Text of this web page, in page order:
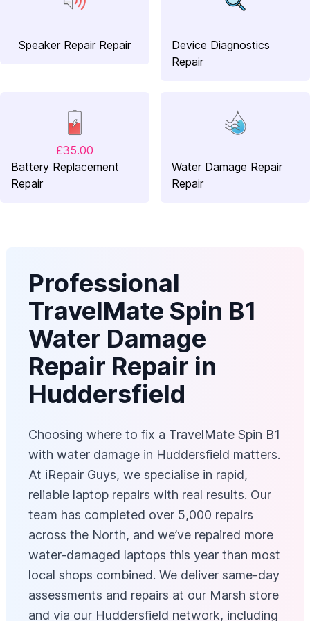
Speaker Repair Repair
Device Diagnostics
Repair
£35.00
Battery Replacement
Repair
Water Damage Repair
Repair
Professional
TravelMate Spin B1
Water Damage
Repair Repair in
Huddersfield
Choosing where to fix a TravelMate Spin B1
with water damage in Huddersfield matters.
At iRepair Guys, we specialise in rapid,
reliable laptop repairs with real results. Our
team has completed over 5,000 repairs
across the North, and we’ve repaired more
water-damaged laptops this year than most
local shops combined. We deliver same-day
assessments and repairs at our Marsh store
and via our Huddersfield network, including